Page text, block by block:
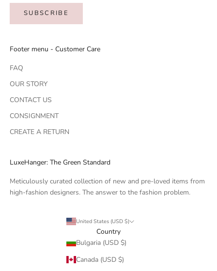
SUBSCRIBE
Footer menu - Customer Care
FAQ
OUR STORY
CONTACT US
CONSIGNMENT
CREATE A RETURN
LuxeHanger: The Green Standard
Meticulously curated collection of new and pre-loved items from
high-fashion designers. The answer to the fashion problem.
United States (USD $)
Country
Bulgaria (USD $)
Canada (USD $)